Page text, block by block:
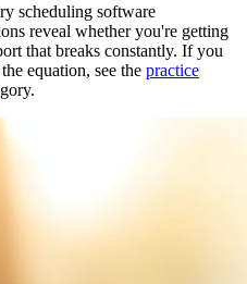
scheduling software
reveal whether you're getting
that breaks constantly. If you
equation, see the practice